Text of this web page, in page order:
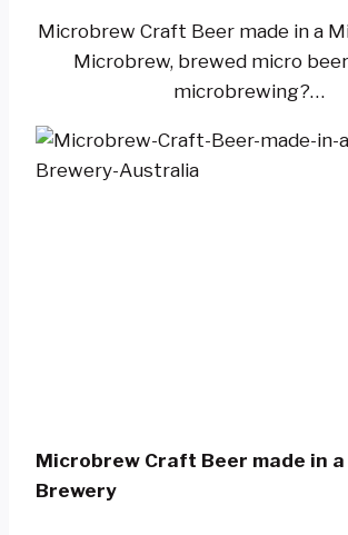
Microbrew Craft Beer made in a
Microbrew, brewed micro
microbrewing?…
Microbrew Craft Beer made in
Brewery